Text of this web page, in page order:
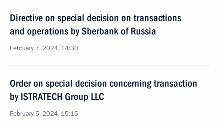
Directive on special decision on transactions
and operations by Sberbank of Russia
February 7, 2024, 14:30
Order on special decision concerning transaction
by ISTRATECH Group LLC
February 5, 2024, 15:15